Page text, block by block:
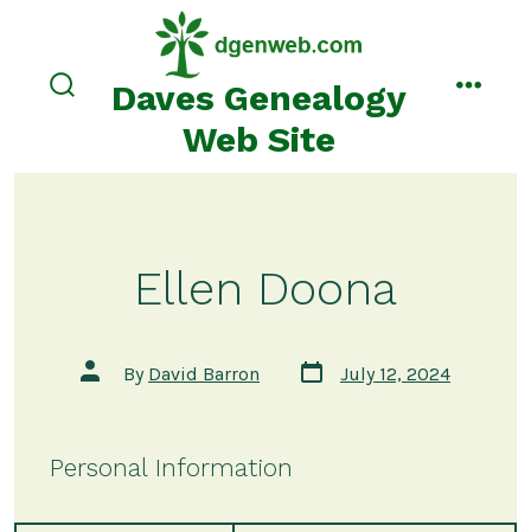
content
searchDaves Genealogy
Web Site
Ellen Doona
Post
author
By David Barron
Post
date
July 12, 2024
Personal Information